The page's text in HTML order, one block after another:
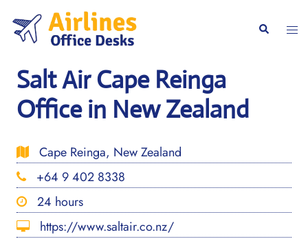
content
Search
Salt Air Cape Reinga
Office in New Zealand
Cape Reinga, New Zealand
+64 9 402 8338
24 hours
https://www.saltair.co.nz/